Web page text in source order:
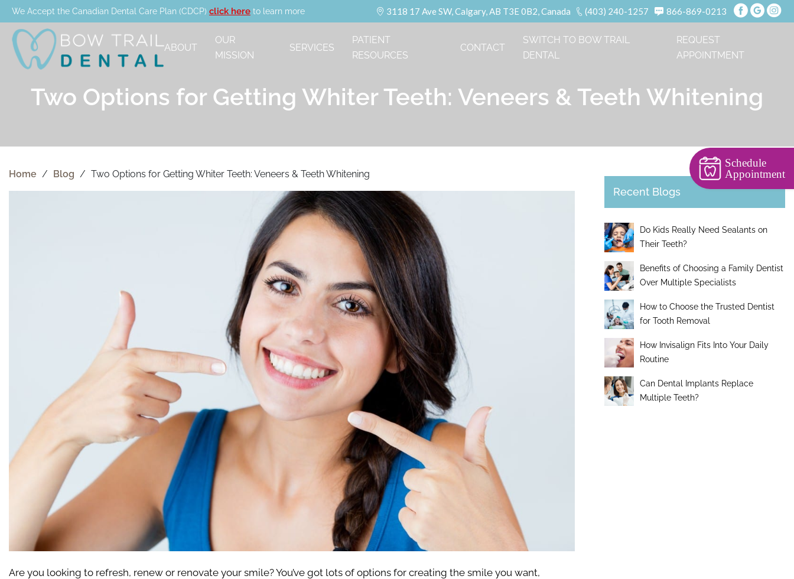
We Accept the Canadian Dental Care Plan (CDCP) click here to learn more 866-869-0213
(403) 240-1257
3118 17 Ave SW, Calgary, AB T3E 0B2, Canada
ABOUT
OUR
MISSION
SERVICES
PATIENT
RESOURCES
CONTACT
SWITCH TO BOW TRAIL
DENTAL
REQUEST
APPOINTMENT
Two Options for Getting Whiter Teeth: Veneers & Teeth Whitening
Home / Blog / Two Options for Getting Whiter Teeth: Veneers & Teeth Whitening
Are you looking to refresh, renew or renovate your smile? You’ve got lots of options for creating the smile you want,
Recent Blogs
Do Kids Really Need Sealants on
Their Teeth?
Benefits of Choosing a Family Dentist
Over Multiple Specialists
How to Choose the Trusted Dentist
for Tooth Removal
How Invisalign Fits Into Your Daily
Routine
Can Dental Implants Replace
Multiple Teeth?
Schedule
Appointment